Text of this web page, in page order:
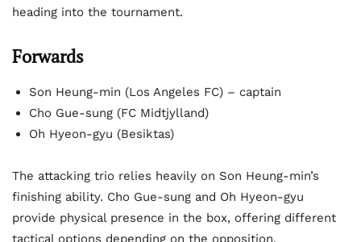
heading into the tournament.
Forwards
Son Heung-min (Los Angeles FC) – captain
Cho Gue-sung (FC Midtjylland)
Oh Hyeon-gyu (Besiktas)
The attacking trio relies heavily on Son Heung-min’s
finishing ability. Cho Gue-sung and Oh Hyeon-gyu
provide physical presence in the box, offering different
tactical options depending on the opposition.